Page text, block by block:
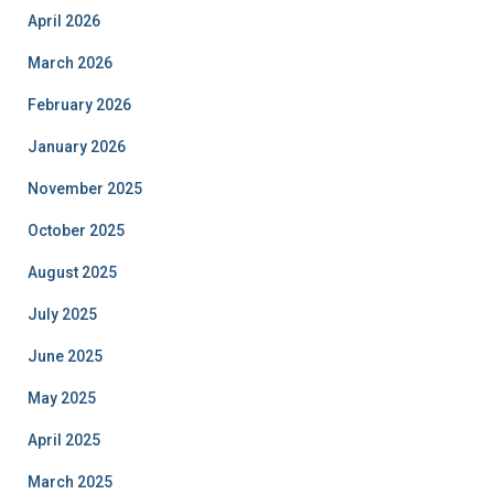
April 2026
March 2026
February 2026
January 2026
November 2025
October 2025
August 2025
July 2025
June 2025
May 2025
April 2025
March 2025